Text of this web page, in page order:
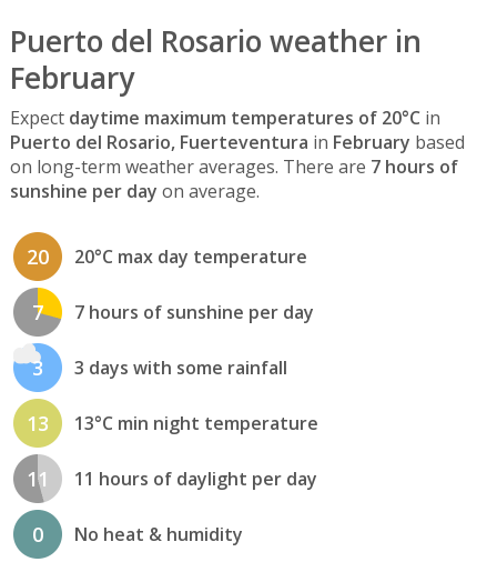
Puerto del Rosario weather in
February
Expect daytime maximum temperatures of 20°C in
Puerto del Rosario, Fuerteventura in February based
on long-term weather averages. There are 7 hours of
sunshine per day on average.
20 20°C max day temperature
7 7 hours of sunshine per day
3 3 days with some rainfall
13 13°C min night temperature
11 11 hours of daylight per day
0 No heat & humidity